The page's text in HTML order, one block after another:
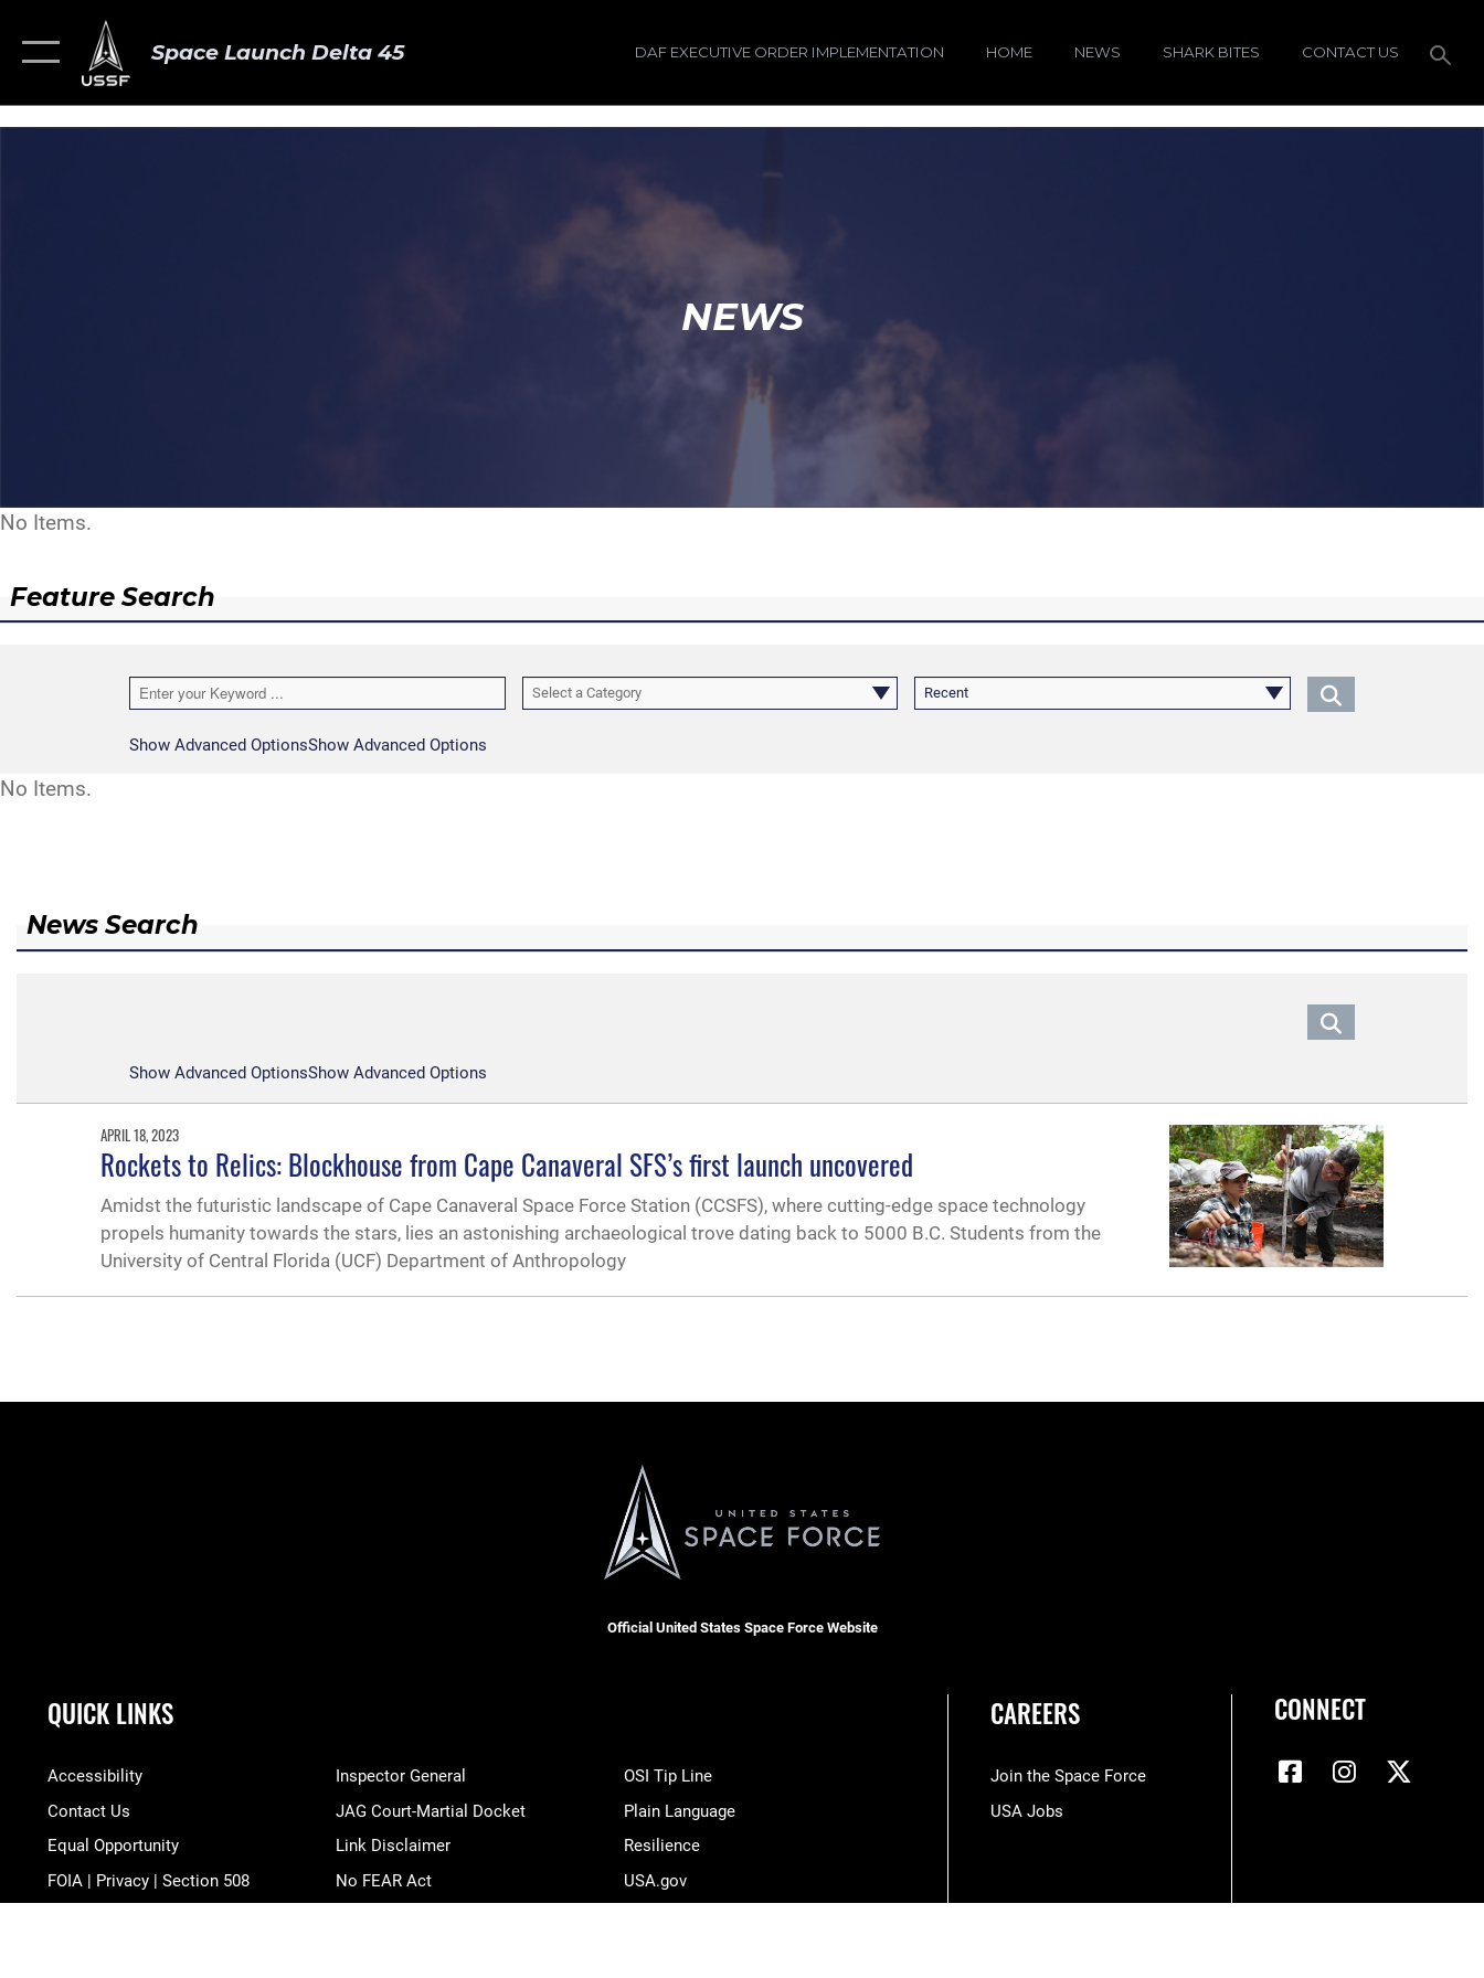
Space Launch Delta 45 DAF EXECUTIVE ORDER IMPLEMENTATION HOME NEWS SHARK BITES CONTACT US
NEWS
No Items.
Feature Search
Select a Category Recent
Show Advanced OptionsShow Advanced Options
No Items.
News Search
Show Advanced OptionsShow Advanced Options
APRIL 18, 2023
Rockets to Relics: Blockhouse from Cape Canaveral SFS’s first launch uncovered
Amidst the futuristic landscape of Cape Canaveral Space Force Station (CCSFS), where cutting-edge space technology
propels humanity towards the stars, lies an astonishing archaeological trove dating back to 5000 B.C. Students from the
University of Central Florida (UCF) Department of Anthropology
Official United States Space Force Website
QUICK LINKS
Accessibility
Contact Us
Equal Opportunity
FOIA | Privacy | Section 508
Inspector General
JAG Court-Martial Docket
Link Disclaimer
No FEAR Act
OSI Tip Line
Plain Language
Resilience
USA.gov
CAREERS
Join the Space Force
USA Jobs
CONNECT